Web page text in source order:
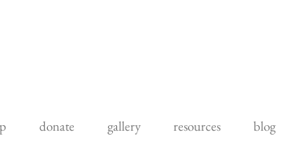
donate gallery resources blog